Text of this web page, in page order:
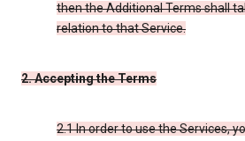
then the Additional Terms shall
relation to that Service.
2. Accepting the Terms
2.1 In order to use the Services,